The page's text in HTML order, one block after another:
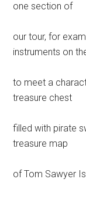
one section of
our tour, for
instruments on
to meet a
treasure chest
filled with pirate
treasure map
of Tom Sawyer